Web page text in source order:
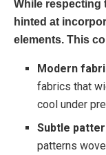
While respecting
hinted at
elements. This
Modern
fabrics that
cool under
Subtle
patterns